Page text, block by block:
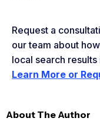
Request a
our team about
local search
Learn More or
About The Author